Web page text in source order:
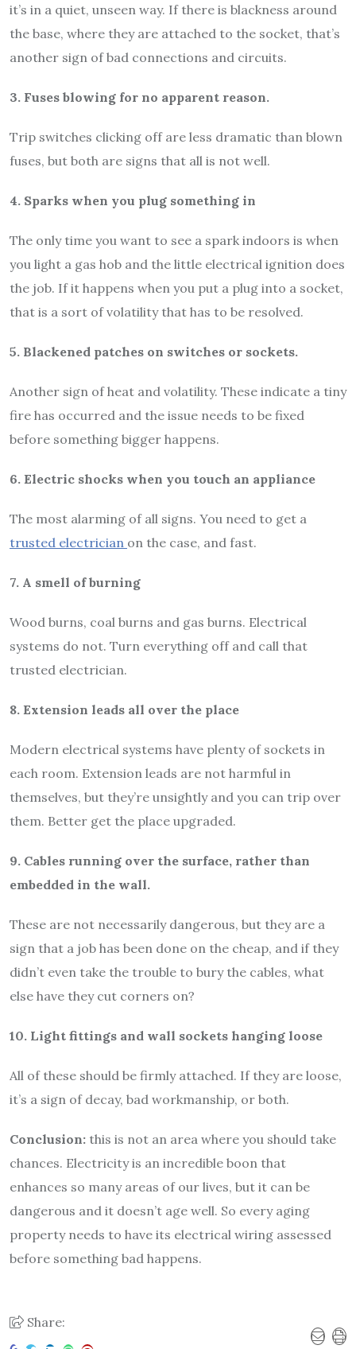
it’s in a quiet, unseen way. If there is blackness around
the base, where they are attached to the socket, that’s
another sign of bad connections and circuits.
3. Fuses blowing for no apparent reason.
Trip switches clicking off are less dramatic than blown
fuses, but both are signs that all is not well.
4. Sparks when you plug something in
The only time you want to see a spark indoors is when
you light a gas hob and the little electrical ignition does
the job. If it happens when you put a plug into a socket,
that is a sort of volatility that has to be resolved.
5. Blackened patches on switches or sockets.
Another sign of heat and volatility. These indicate a tiny
fire has occurred and the issue needs to be fixed
before something bigger happens.
6. Electric shocks when you touch an appliance
The most alarming of all signs. You need to get a
trusted electrician on the case, and fast.
7. A smell of burning
Wood burns, coal burns and gas burns. Electrical
systems do not. Turn everything off and call that
trusted electrician.
8. Extension leads all over the place
Modern electrical systems have plenty of sockets in
each room. Extension leads are not harmful in
themselves, but they’re unsightly and you can trip over
them. Better get the place upgraded.
9. Cables running over the surface, rather than
embedded in the wall.
These are not necessarily dangerous, but they are a
sign that a job has been done on the cheap, and if they
didn’t even take the trouble to bury the cables, what
else have they cut corners on?
10. Light fittings and wall sockets hanging loose
All of these should be firmly attached. If they are loose,
it’s a sign of decay, bad workmanship, or both.
Conclusion: this is not an area where you should take
chances. Electricity is an incredible boon that
enhances so many areas of our lives, but it can be
dangerous and it doesn’t age well. So every aging
property needs to have its electrical wiring assessed
before something bad happens.
Share: